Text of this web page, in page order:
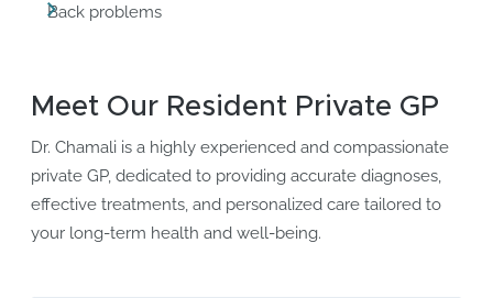
Back problems
Meet Our Resident Private GP
Dr. Chamali is a highly experienced and compassionate
private GP, dedicated to providing accurate diagnoses,
effective treatments, and personalized care tailored to
your long-term health and well-being.